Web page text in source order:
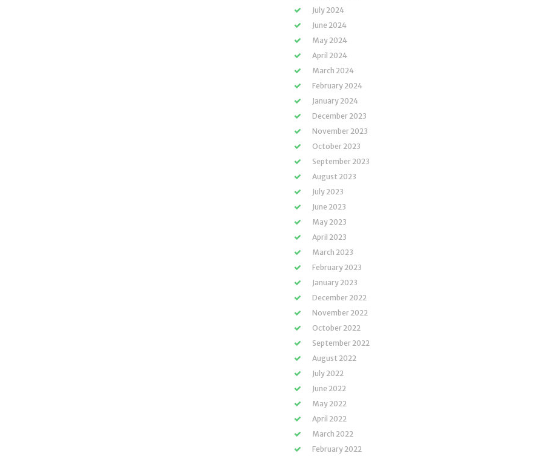
July 2024
June 2024
May 2024
April 2024
March 2024
February 2024
January 2024
December 2023
November 2023
October 2023
September 2023
August 2023
July 2023
June 2023
May 2023
April 2023
March 2023
February 2023
January 2023
December 2022
November 2022
October 2022
September 2022
August 2022
July 2022
June 2022
May 2022
April 2022
March 2022
February 2022